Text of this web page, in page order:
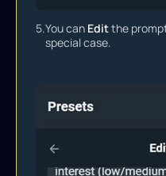
5.You can Editthe
special case.